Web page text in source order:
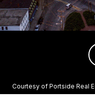
Courtesy of Portside Real